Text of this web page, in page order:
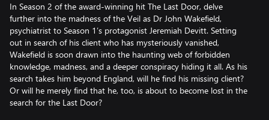
In Season 2 of the award-winning hit The Last Door, delve
further into the madness of the Veil as Dr John Wakefield,
psychiatrist to Season 1’s protagonist Jeremiah Devitt. Setting
out in search of his client who has mysteriously vanished,
Wakefield is soon drawn into the haunting web of forbidden
knowledge, madness, and a deeper conspiracy hiding it all. As his
search takes him beyond England, will he find his missing client?
Or will he merely find that he, too, is about to become lost in the
search for the Last Door?